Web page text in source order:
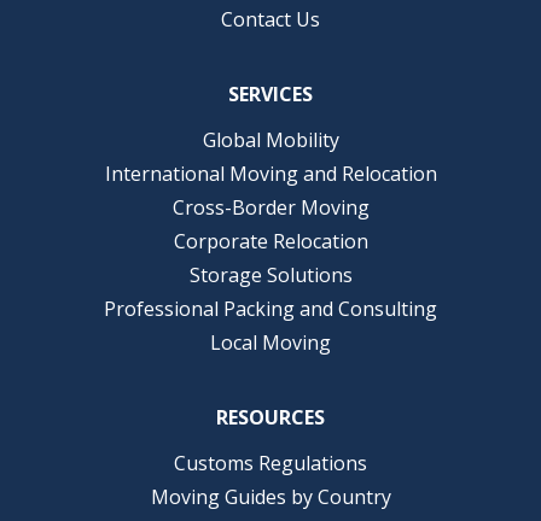
Contact Us
SERVICES
Global Mobility
International Moving and Relocation
Cross-Border Moving
Corporate Relocation
Storage Solutions
Professional Packing and Consulting
Local Moving
RESOURCES
Customs Regulations
Moving Guides by Country